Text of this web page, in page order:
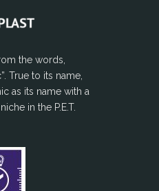
the words,
True to its name,
as its name with a
in the P.E.T.